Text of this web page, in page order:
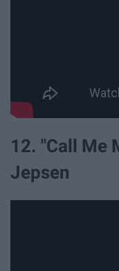
12. "Call Me
Jepsen